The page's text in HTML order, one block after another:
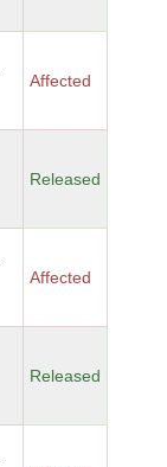
Affected
Released
Affected
Released